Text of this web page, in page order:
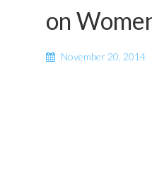
on
November 20, 2014